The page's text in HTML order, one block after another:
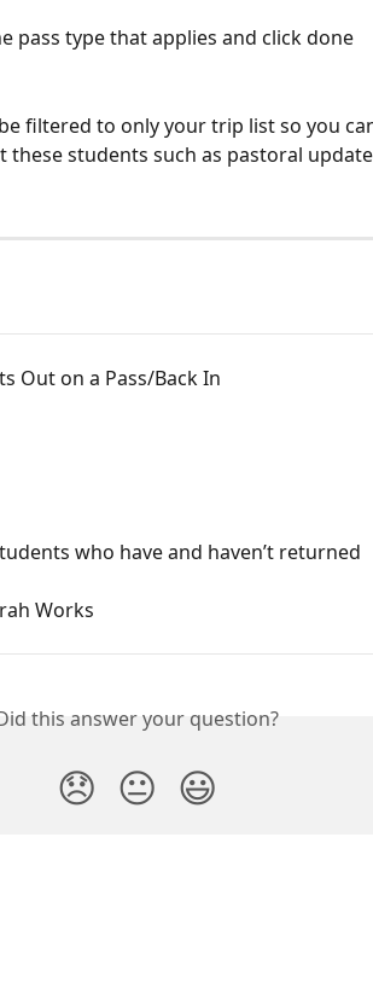
pass type that applies and click done
filtered to only your trip list so you
these students such as pastoral
Out on a Pass/Back In
who have and haven’t returned
Works
this answer your question?
😞 😐 😃